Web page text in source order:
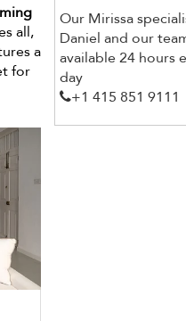
all,
a
for
Our Mirissa
Daniel and our
available 24 hours
day
+1 ​415 851 9111